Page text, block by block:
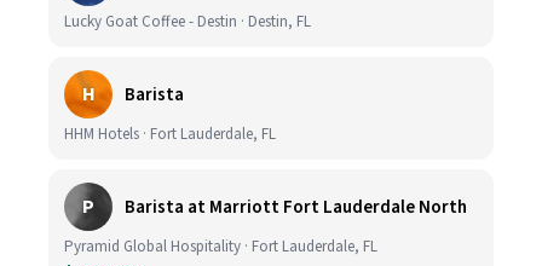
Lucky Goat Coffee - Destin · Destin, FL
H Barista
HHM Hotels · Fort Lauderdale, FL
P Barista at Marriott Fort Lauderdale North
Pyramid Global Hospitality · Fort Lauderdale, FL